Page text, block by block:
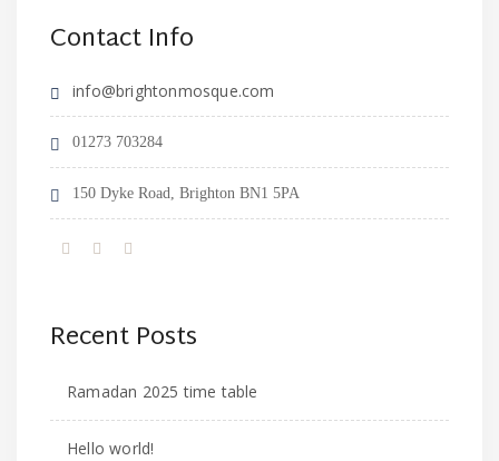
Contact Info
info@brightonmosque.com
01273 703284
150 Dyke Road, Brighton BN1 5PA
Recent Posts
Ramadan 2025 time table
Hello world!